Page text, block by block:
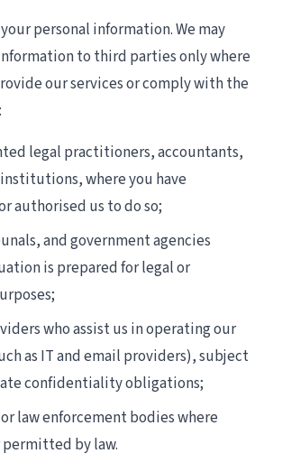
personal information. We may
to third parties only where
our services or comply with the
legal practitioners, accountants,
where you have
authorised us to do so;
and government agencies
is prepared for legal or
who assist us in operating our
as IT and email providers), subject
confidentiality obligations;
law enforcement bodies where
by law.